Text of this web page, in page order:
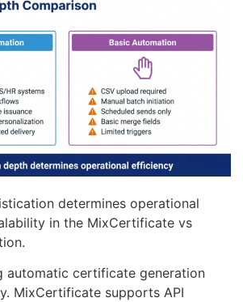
determines operational
in the MixCertificate vs
automatic certificate generation
MixCertificate supports API